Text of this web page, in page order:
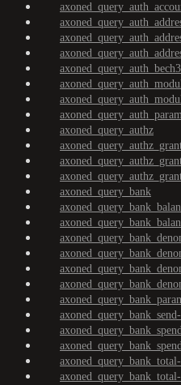
axoned_query_authz
axoned_query_bank